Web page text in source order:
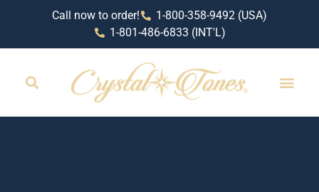
Call now to order!
1-800-358-9492 (USA)
1-801-486-6833 (INT'L)